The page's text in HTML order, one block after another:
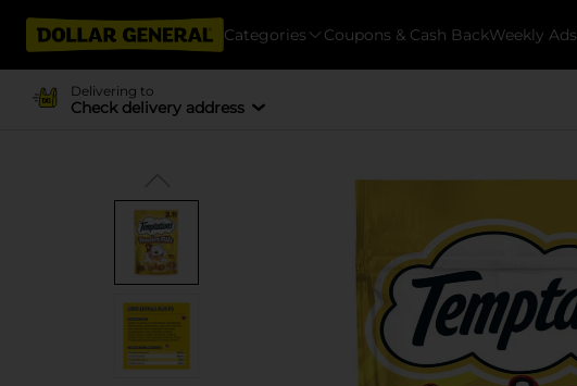
Categories Coupons & Cash BackWeekly Ads
Delivering to
Check delivery address